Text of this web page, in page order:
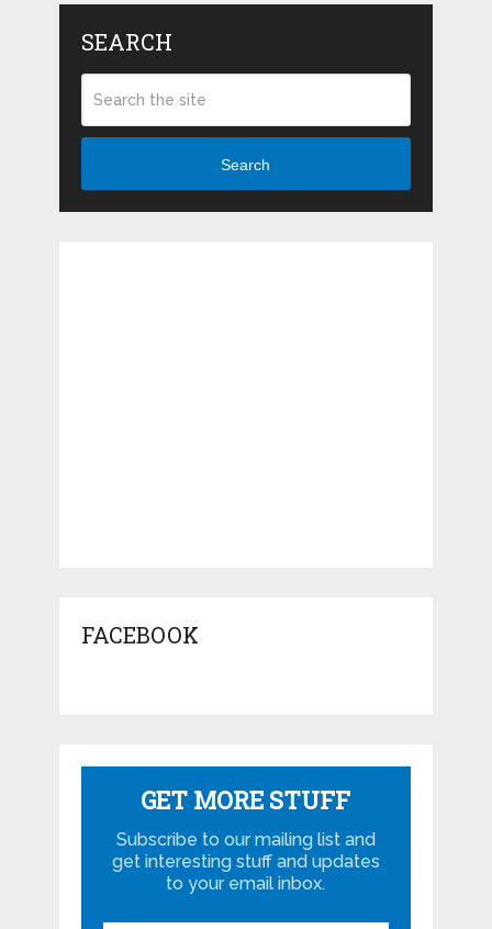
SEARCH
Search
FACEBOOK
GET MORE STUFF
Subscribe to our mailing list and
get interesting stuff and updates
to your email inbox.